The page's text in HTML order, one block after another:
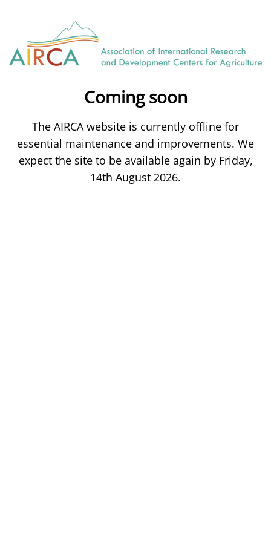
Coming soon
The AIRCA website is currently offline for
essential maintenance and improvements. We
expect the site to be available again by Friday,
14th August 2026.